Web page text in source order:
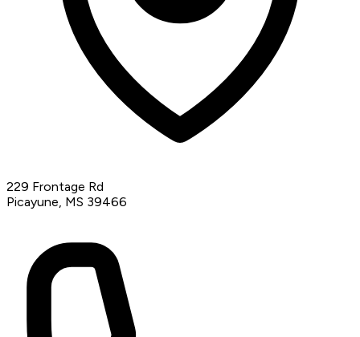
229 Frontage Rd
Picayune, MS 39466